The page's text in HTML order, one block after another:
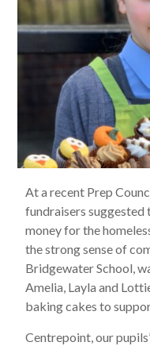
At a recent Prep
fundraisers suggested
money for the
the strong sense of
Bridgewater School,
Amelia, Layla and
baking cakes to
Centrepoint, our